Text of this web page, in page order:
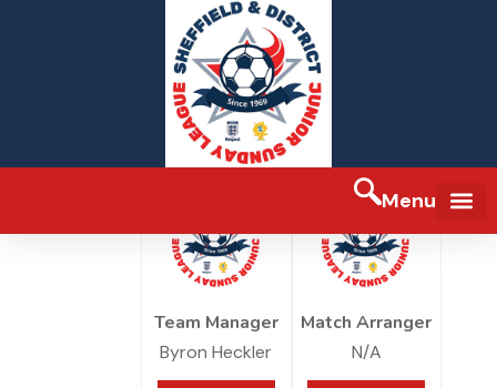
Menu
Redfearns jfc U13s
Redfearns JFCUnder 13
Redfearns Jfc Sports Ground
Team Manager
Byron Heckler
Match Arranger
N/A